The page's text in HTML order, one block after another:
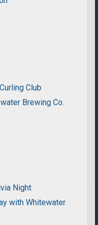
Club
Brewing Co.
Night
with Whitewater